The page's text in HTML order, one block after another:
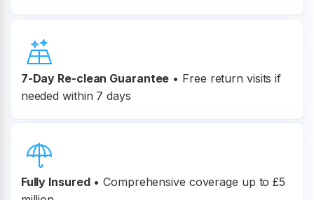
7-Day Re-clean Guarantee • Free return visits if
needed within 7 days
Fully Insured • Comprehensive coverage up to £5